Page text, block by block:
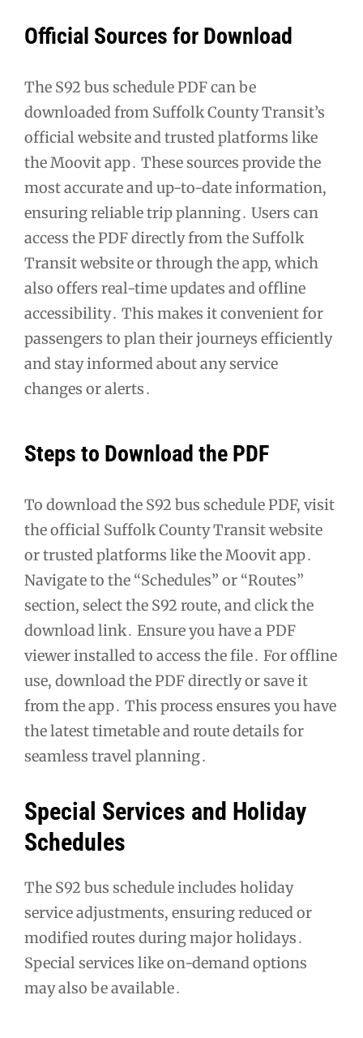
Official Sources for Download
The S92 bus schedule PDF can be
downloaded from Suffolk County Transit’s
official website and trusted platforms like
the Moovit app․ These sources provide the
most accurate and up-to-date information,
ensuring reliable trip planning․ Users can
access the PDF directly from the Suffolk
Transit website or through the app, which
also offers real-time updates and offline
accessibility․ This makes it convenient for
passengers to plan their journeys efficiently
and stay informed about any service
changes or alerts․
Steps to Download the PDF
To download the S92 bus schedule PDF, visit
the official Suffolk County Transit website
or trusted platforms like the Moovit app․
Navigate to the “Schedules” or “Routes”
section, select the S92 route, and click the
download link․ Ensure you have a PDF
viewer installed to access the file․ For offline
use, download the PDF directly or save it
from the app․ This process ensures you have
the latest timetable and route details for
seamless travel planning․
Special Services and Holiday
Schedules
The S92 bus schedule includes holiday
service adjustments, ensuring reduced or
modified routes during major holidays․
Special services like on-demand options
may also be available․